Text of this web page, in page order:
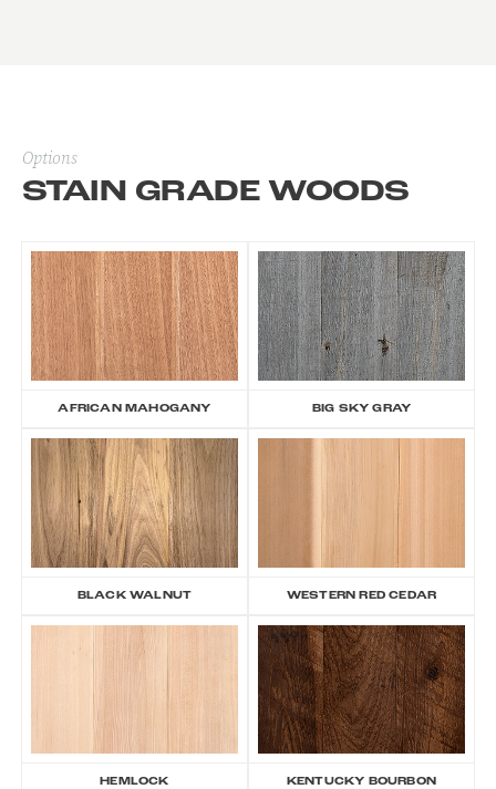
Options
STAIN GRADE WOODS
AFRICAN MAHOGANY BIG SKY GRAY
BLACK WALNUT WESTERN RED CEDAR
HEMLOCK KENTUCKY BOURBON
Product specialist